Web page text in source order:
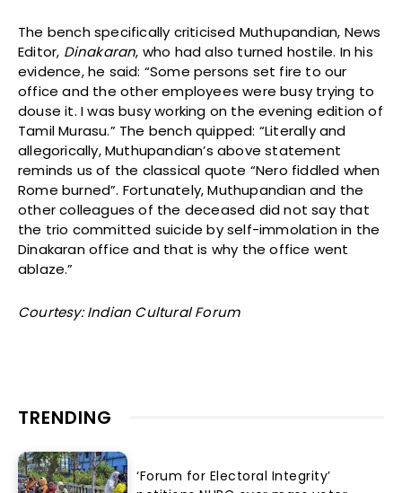
The bench specifically criticised Muthupandian, News
Editor, Dinakaran, who had also turned hostile. In his
evidence, he said: “Some persons set fire to our
office and the other employees were busy trying to
douse it. I was busy working on the evening edition of
Tamil Murasu.” The bench quipped: “Literally and
allegorically, Muthupandian’s above statement
reminds us of the classical quote “Nero fiddled when
Rome burned”. Fortunately, Muthupandian and the
other colleagues of the deceased did not say that
the trio committed suicide by self-immolation in the
Dinakaran office and that is why the office went
ablaze.”
Courtesy: Indian Cultural Forum
TRENDING
‘Forum for Electoral Integrity’